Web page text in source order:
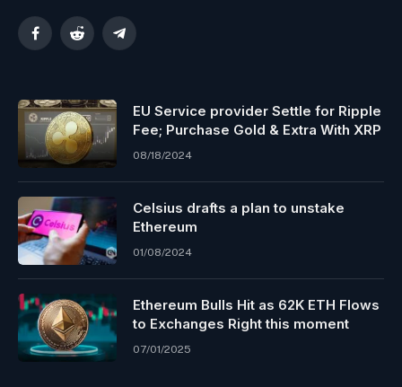
FacebookReddit Telegram
EU Service provider Settle for Ripple
Fee; Purchase Gold & Extra With XRP
08/18/2024
Celsius drafts a plan to unstake
Ethereum
01/08/2024
Ethereum Bulls Hit as 62K ETH Flows
to Exchanges Right this moment
07/01/2025